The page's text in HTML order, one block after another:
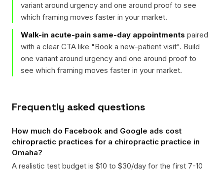
variant around urgency and one around proof to see
which framing moves faster in your market.
Walk-in acute-pain same-day appointments paired
with a clear CTA like "Book a new-patient visit". Build
one variant around urgency and one around proof to
see which framing moves faster in your market.
Frequently asked questions
How much do Facebook and Google ads cost
chiropractic practices for a chiropractic practice in
Omaha?
A realistic test budget is $10 to $30/day for the first 7-10